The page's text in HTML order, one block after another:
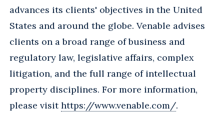
advances its clients' objectives in the United
States and around the globe. Venable advises
clients on a broad range of business and
regulatory law, legislative affairs, complex
litigation, and the full range of intellectual
property disciplines. For more information,
please visithttps://www.venable.com/.